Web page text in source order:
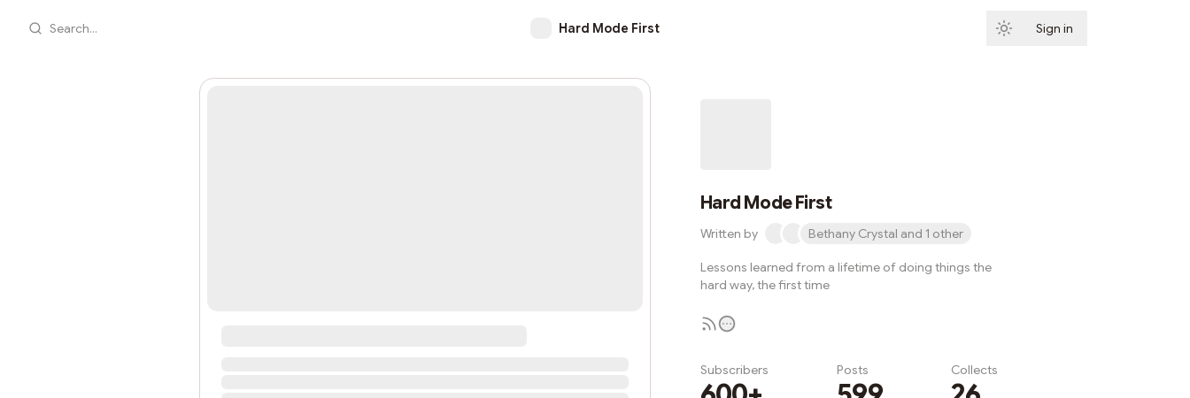
Search... Hard Mode First Sign in
Hard Mode First
Written by Bethany Crystal and 1 other
Lessons learned from a lifetime of doing things the
hard way, the first time
Subscribers Posts Collects